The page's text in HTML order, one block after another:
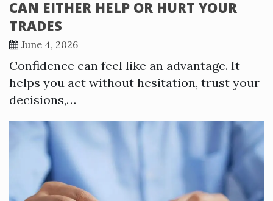
CAN EITHER HELP OR HURT YOUR
TRADES
June 4, 2026
Confidence can feel like an advantage. It
helps you act without hesitation, trust your
decisions,…